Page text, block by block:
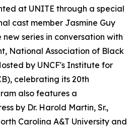
at UNITE through a special
cast member Jasmine Guy
series in conversation with
National Association of Black
by UNCF's Institute for
celebrating its 20th
also features a
by Dr. Harold Martin, Sr.,
Carolina A&T University and